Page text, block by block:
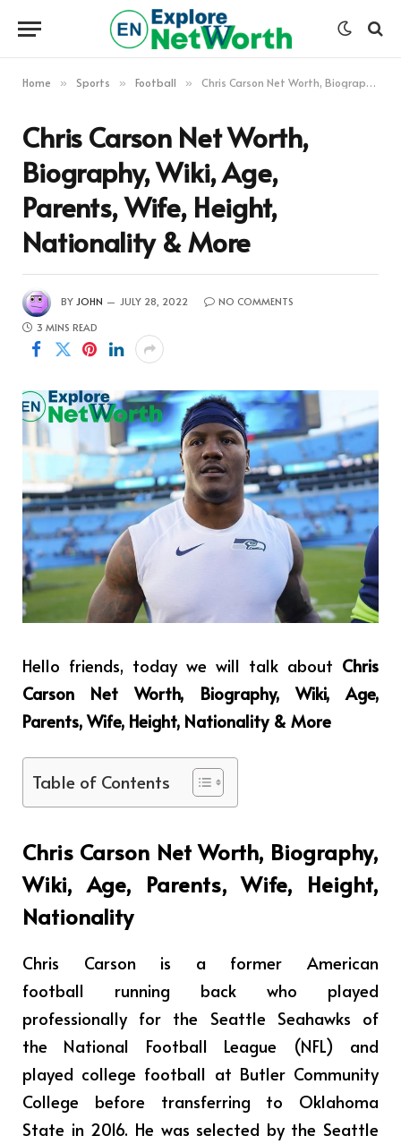
Home » Sports » Football » Chris Carson Net Worth, Biography, Wiki, Age, Parents, Wife, Height, Nationality & More
Chris Carson Net Worth,
Biography, Wiki, Age,
Parents, Wife, Height,
Nationality & More
BY JOHN JULY 28, 2022
NO COMMENTS
3 MINS READ
Hello friends, today we will talk about Chris
Carson Net Worth, Biography, Wiki, Age,
Parents, Wife, Height, Nationality & More
Table of Contents
Chris Carson Net Worth, Biography,
Wiki, Age, Parents, Wife, Height,
Nationality
Chris Carson is a former American
football running back who played
professionally for the Seattle Seahawks of
the National Football League (NFL) and
played college football at Butler Community
College before transferring to Oklahoma
State in 2016. He was selected by the Seattle